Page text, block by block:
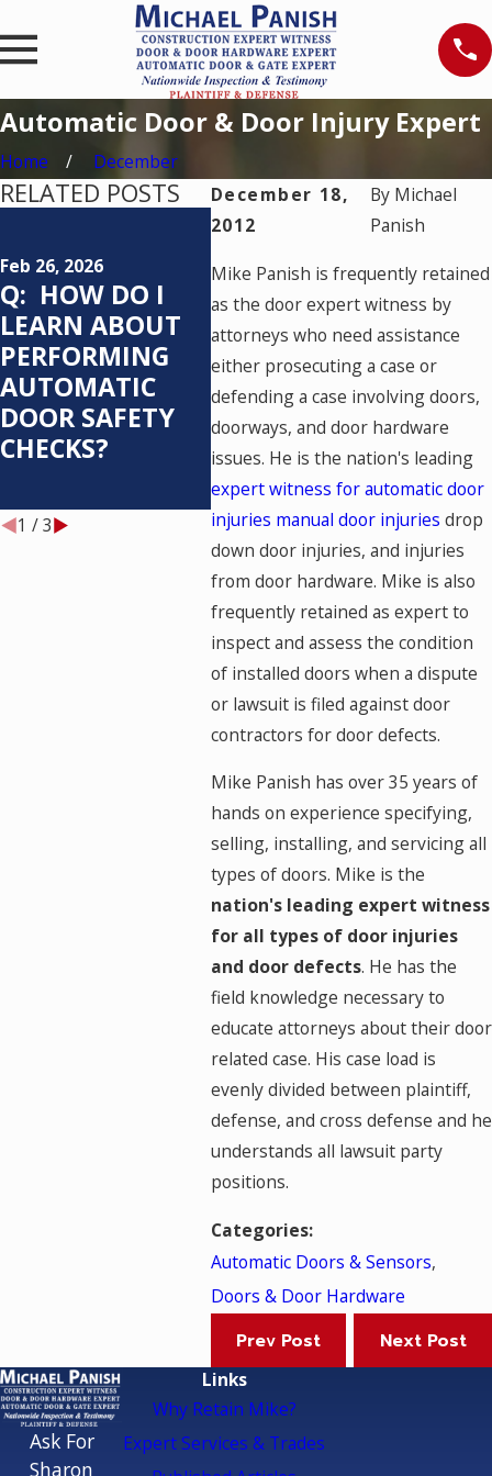
Automatic Door & Door Injury Expert
Home
December
December 18,
2012
By Michael
Panish
Mike Panish is frequently retained
as the door expert witness by
attorneys who need assistance
either prosecuting a case or
defending a case involving doors,
doorways, and door hardware
issues. He is the nation's leading
expert witness for automatic door
injuries manual door injuries drop
down door injuries, and injuries
from door hardware. Mike is also
frequently retained as expert to
inspect and assess the condition
of installed doors when a dispute
or lawsuit is filed against door
contractors for door defects.
Mike Panish has over 35 years of
hands on experience specifying,
selling, installing, and servicing all
types of doors. Mike is the
nation's leading expert witness
for all types of door injuries
and door defects. He has the
field knowledge necessary to
educate attorneys about their door
related case. His case load is
evenly divided between plaintiff,
defense, and cross defense and he
understands all lawsuit party
positions.
Categories:
Automatic Doors & Sensors,
Doors & Door Hardware
Prev Post Next Post
RELATED POSTS
Feb 26, 2026
Q: HOW DO I
LEARN ABOUT
PERFORMING
AUTOMATIC
DOOR SAFETY
CHECKS?
Feb 25, 2026
RESPONSIBLE
FOR TESTING
AN AUTOMATIC
PEDESTRIAN
DOOR SYSTEM
AND HOW
OFTEN SHOULD
IT BE TESTED?
Mar 20,
1 /3
Ask For
Sharon
Links
Why Retain Mike?
Expert Services & Trades